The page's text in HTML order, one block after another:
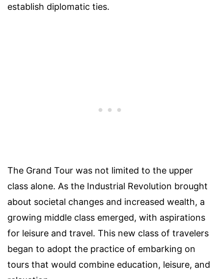
establish diplomatic ties.
The Grand Tour was not limited to the upper
class alone. As the Industrial Revolution brought
about societal changes and increased wealth, a
growing middle class emerged, with aspirations
for leisure and travel. This new class of travelers
began to adopt the practice of embarking on
tours that would combine education, leisure, and